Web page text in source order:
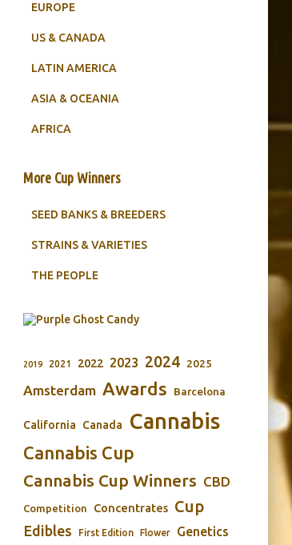
EUROPE
US & CANADA
LATIN AMERICA
ASIA & OCEANIA
AFRICA
More Cup Winners
SEED BANKS & BREEDERS
STRAINS & VARIETIES
THE PEOPLE
2019 2021 2022 2023 2024 2025
Amsterdam Awards Barcelona
California Canada Cannabis
Cannabis Cup
Cannabis Cup Winners CBD
Competition Concentrates Cup
Edibles First Edition Flower Genetics